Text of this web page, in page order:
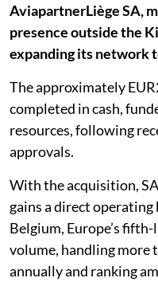
AviapartnerLiège SA,
presence outside the
expanding its network
The approximately
completed in cash,
resources, following
approvals.
With the acquisition,
gains a direct
Belgium, Europe’s
volume, handling more
annually and ranking